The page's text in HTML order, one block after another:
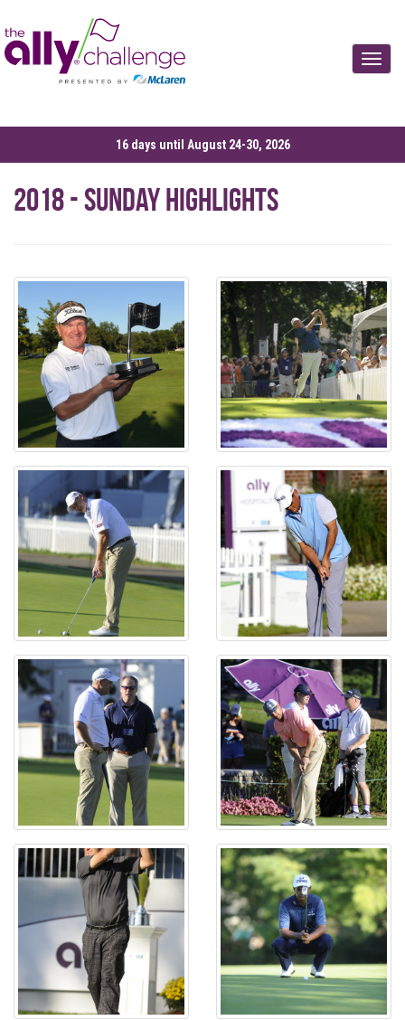
16 days until August 24-30, 2026
2018 - Sunday Highlights